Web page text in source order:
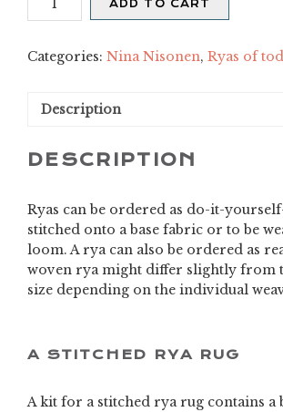
I
ADD TO CART
Categories: Nina Nisonen, Ryas of
Description
DESCRIPTION
Ryas can be ordered as do-it-
stitched onto a base fabric or to be
loom. A rya can also be ordered as
woven rya might differ slightly from
size depending on the individual
A STITCHED RYA RUG
A kit for a stitched rya rug contains a